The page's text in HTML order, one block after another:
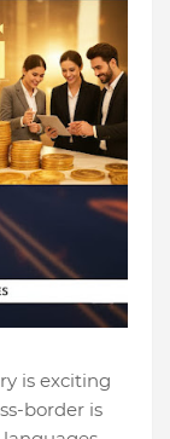
is exciting
border is